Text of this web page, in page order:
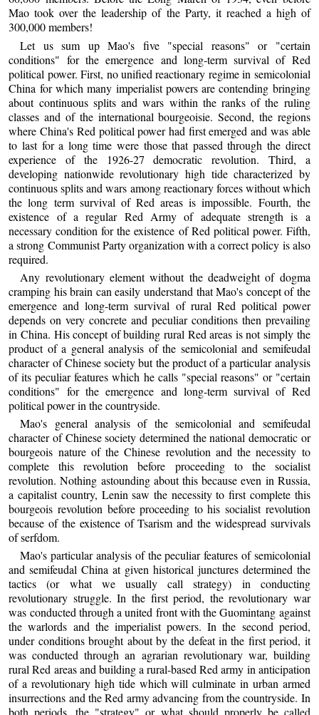
Mao took over the leadership of the Party, it reached a high of
300,000 members!
Let us sum up Mao's five "special reasons" or "certain
conditions" for the emergence and long-term survival of Red
political power. First, no unified reactionary regime in semicolonial
China for which many imperialist powers are contending bringing
about continuous splits and wars within the ranks of the ruling
classes and of the international bourgeoisie. Second, the regions
where China's Red political power had first emerged and was able
to last for a long time were those that passed through the direct
experience of the 1926-27 democratic revolution. Third, a
developing nationwide revolutionary high tide characterized by
continuous splits and wars among reactionary forces without which
the long term survival of Red areas is impossible. Fourth, the
existence of a regular Red Army of adequate strength is a
necessary condition for the existence of Red political power. Fifth,
a strong Communist Party organization with a correct policy is also
required.
Any revolutionary element without the deadweight of dogma
cramping his brain can easily understand that Mao's concept of the
emergence and long-term survival of rural Red political power
depends on very concrete and peculiar conditions then prevailing
in China. His concept of building rural Red areas is not simply the
product of a general analysis of the semicolonial and semifeudal
character of Chinese society but the product of a particular analysis
of its peculiar features which he calls "special reasons" or "certain
conditions" for the emergence and long-term survival of Red
political power in the countryside.
Mao's general analysis of the semicolonial and semifeudal
character of Chinese society determined the national democratic or
bourgeois nature of the Chinese revolution and the necessity to
complete this revolution before proceeding to the socialist
revolution. Nothing astounding about this because even in Russia,
a capitalist country, Lenin saw the necessity to first complete this
bourgeois revolution before proceeding to his socialist revolution
because of the existence of Tsarism and the widespread survivals
of serfdom.
Mao's particular analysis of the peculiar features of semicolonial
and semifeudal China at given historical junctures determined the
tactics (or what we usually call strategy) in conducting
revolutionary struggle. In the first period, the revolutionary war
was conducted through a united front with the Guomintang against
the warlords and the imperialist powers. In the second period,
under conditions brought about by the defeat in the first period, it
was conducted through an agrarian revolutionary war, building
rural Red areas and building a rural-based Red army in anticipation
of a revolutionary high tide which will culminate in urban armed
insurrections and the Red army advancing from the countryside. In